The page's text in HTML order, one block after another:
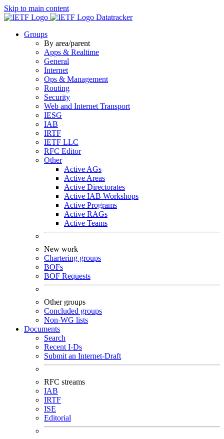
Skip to main content
Datatracker
Groups
By area/parent
Apps & Realtime
General
Internet
Ops & Management
Routing
Security
Web and Internet Transport
IESG
IAB
IRTF
IETF LLC
RFC Editor
Other
Active AGs
Active Areas
Active Directorates
Active IAB Workshops
Active Programs
Active RAGs
Active Teams
New work
Chartering groups
BOFs
BOF Requests
Other groups
Concluded groups
Non-WG lists
Documents
Search
Recent I-Ds
Submit an Internet-Draft
RFC streams
IAB
IRTF
ISE
Editorial